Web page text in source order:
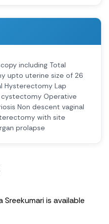
including Total
upto uterine size of 26
Hysterectomy Lap
Operative
Non descent vaginal
with site
prolapse
Sreekumari is available